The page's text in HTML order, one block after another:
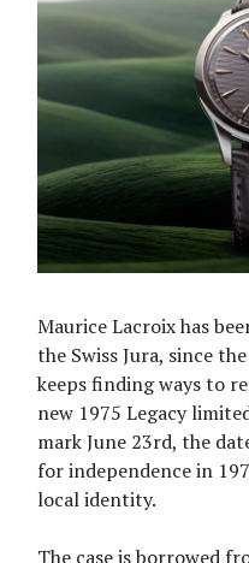
Maurice Lacroix has
the Swiss Jura, since
keeps finding ways to
new 1975 Legacy
mark June 23rd, the
for independence in
local identity.
The case is borrowed